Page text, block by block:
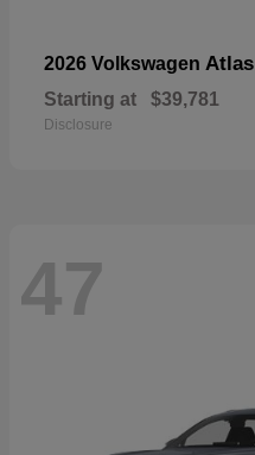
2026 Volkswagen Atlas
Starting at $39,781
Disclosure
47